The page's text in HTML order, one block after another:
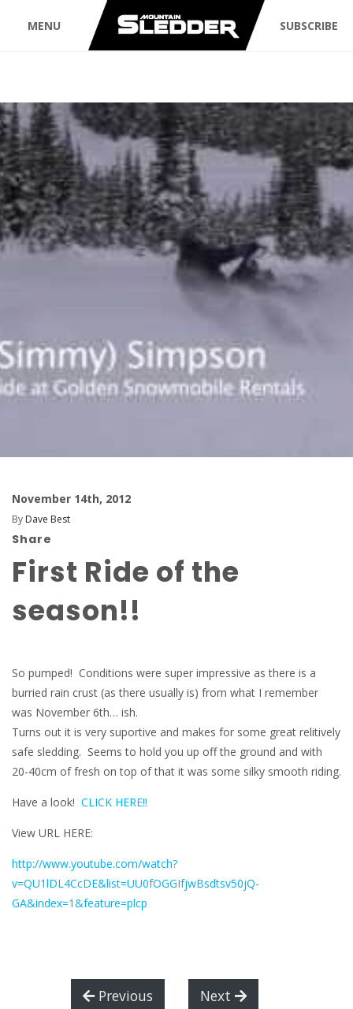
MENU SUBSCRIBE
November 14th, 2012
By Dave Best
Share
First Ride of the
season!!
So pumped! Conditions were super impressive as there is a
burried rain crust (as there usually is) from what I remember
was November 6th… ish.
Turns out it is very suportive and makes for some great relitively
safe sledding. Seems to hold you up off the ground and with
20-40cm of fresh on top of that it was some silky smooth riding.
Have a look! CLICK HERE!!
View URL HERE:
http://www.youtube.com/watch?
v=QU1lDL4CcDE&list=UU0fOGGIfjwBsdtsv50jQ-
GA&index=1&feature=plcp
Previous Next